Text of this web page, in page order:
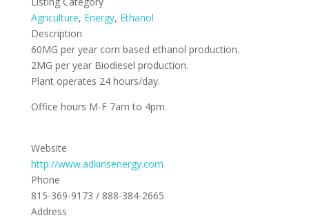
Agriculture, Energy, Ethanol
Description
60MG per year corn based ethanol production.
2MG per year Biodiesel production.
Plant operates 24 hours/day.
Office hours M-F 7am to 4pm.
Website
http://www.adkinsenergy.com
Phone
815-369-9173 / 888-384-2665
Address